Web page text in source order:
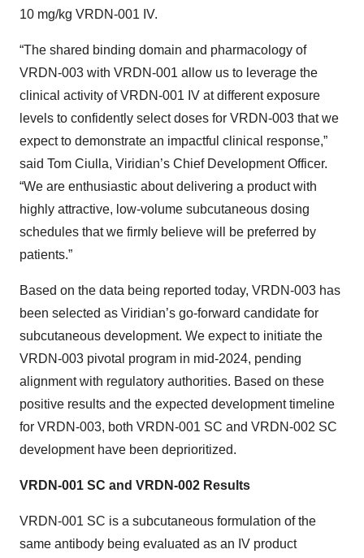
10 mg/kg VRDN-001 IV.
“The shared binding domain and pharmacology of
VRDN-003 with VRDN-001 allow us to leverage the
clinical activity of VRDN-001 IV at different exposure
levels to confidently select doses for VRDN-003 that we
expect to demonstrate an impactful clinical response,”
said Tom Ciulla, Viridian’s Chief Development Officer.
“We are enthusiastic about delivering a product with
highly attractive, low-volume subcutaneous dosing
schedules that we firmly believe will be preferred by
patients.”
Based on the data being reported today, VRDN-003 has
been selected as Viridian’s go-forward candidate for
subcutaneous development. We expect to initiate the
VRDN-003 pivotal program in mid-2024, pending
alignment with regulatory authorities. Based on these
positive results and the expected development timeline
for VRDN-003, both VRDN-001 SC and VRDN-002 SC
development have been deprioritized.
VRDN-001 SC and VRDN-002 Results
VRDN-001 SC is a subcutaneous formulation of the
same antibody being evaluated as an IV product